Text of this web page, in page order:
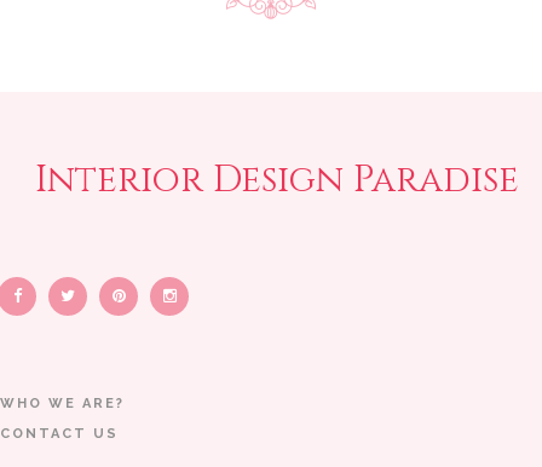
Interior Design Paradise
WHO WE ARE?
CONTACT US